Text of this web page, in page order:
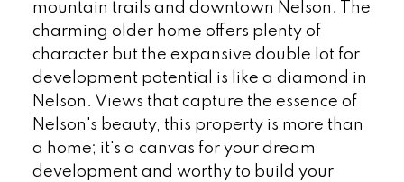
mountain trails and downtown Nelson. The
charming older home offers plenty of
character but the expansive double lot for
development potential is like a diamond in
Nelson. Views that capture the essence of
Nelson's beauty, this property is more than
a home; it's a canvas for your dream
development and worthy to build your